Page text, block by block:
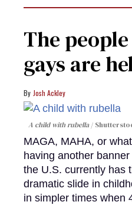
The
gays are
Josh Ackley
A child with rubella
MAGA, MAHA, or
having another
the U.S. currently has
dramatic slide in
in simpler times when